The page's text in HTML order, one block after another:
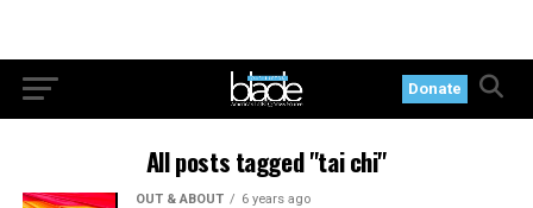
Donate
All posts tagged "tai chi"
OUT & ABOUT 6 years ago